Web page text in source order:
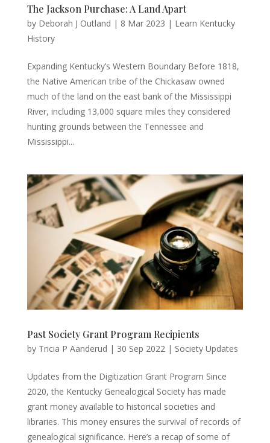
The Jackson Purchase: A Land Apart
by Deborah J Outland | 8 Mar 2023 | Learn Kentucky
History
Expanding Kentucky’s Western Boundary Before 1818,
the Native American tribe of the Chickasaw owned
much of the land on the east bank of the Mississippi
River, including 13,000 square miles they considered
hunting grounds between the Tennessee and
Mississippi...
Past Society Grant Program Recipients
by Tricia P Aanderud | 30 Sep 2022| Society Updates
Updates from the Digitization Grant Program Since
2020, the Kentucky Genealogical Society has made
grant money available to historical societies and
libraries. This money ensures the survival of records of
genealogical significance. Here’s a recap of some of